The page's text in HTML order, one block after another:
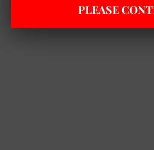
PLEASE